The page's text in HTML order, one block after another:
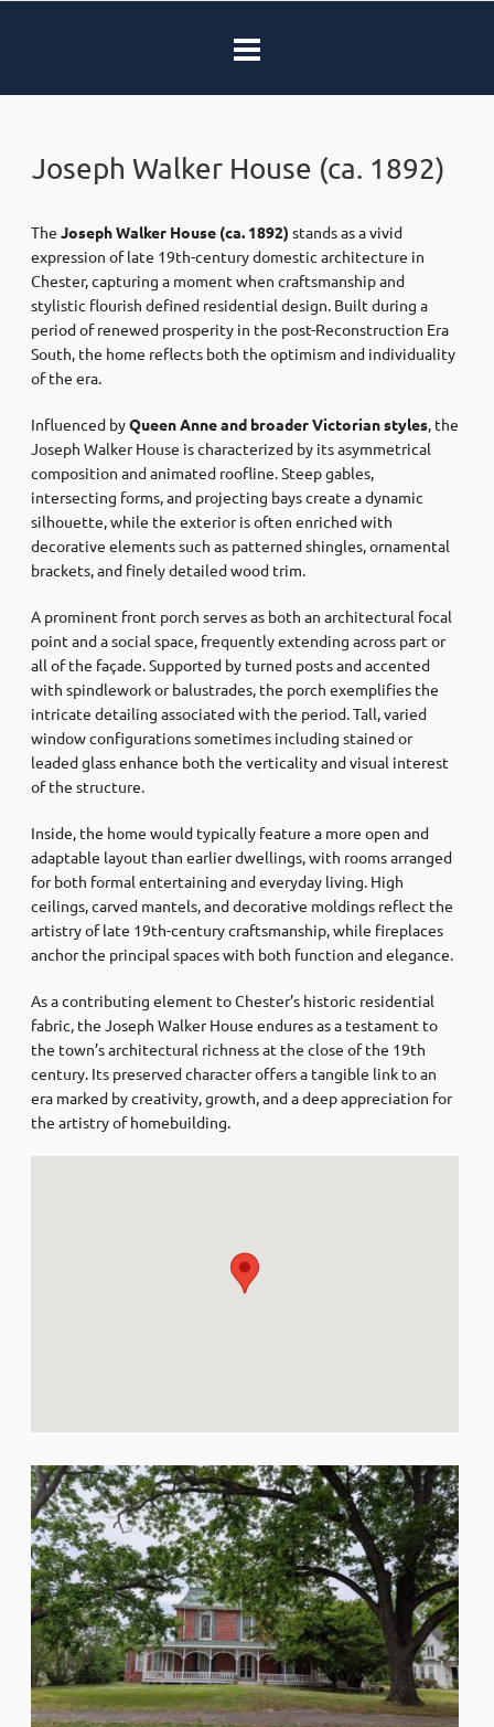
Joseph Walker House (ca. 1892)
The Joseph Walker House (ca. 1892) stands as a vivid
expression of late 19th-century domestic architecture in
Chester, capturing a moment when craftsmanship and
stylistic flourish defined residential design. Built during a
period of renewed prosperity in the post-Reconstruction Era
South, the home reflects both the optimism and individuality
of the era.
Influenced byQueen Anne and broader Victorian styles, the
Joseph Walker House is characterized by its asymmetrical
composition and animated roofline. Steep gables,
intersecting forms, and projecting bays create a dynamic
silhouette, while the exterior is often enriched with
decorative elements such as patterned shingles, ornamental
brackets, and finely detailed wood trim.
A prominent front porch serves as both an architectural focal
point and a social space, frequently extending across part or
all of the façade. Supported by turned posts and accented
with spindlework or balustrades, the porch exemplifies the
intricate detailing associated with the period. Tall, varied
window configurations sometimes including stained or
leaded glass enhance both the verticality and visual interest
of the structure.
Inside, the home would typically feature a more open and
adaptable layout than earlier dwellings, with rooms arranged
for both formal entertaining and everyday living. High
ceilings, carved mantels, and decorative moldings reflect the
artistry of late 19th-century craftsmanship, while fireplaces
anchor the principal spaces with both function and elegance.
As a contributing element to Chester’s historic residential
fabric, the Joseph Walker House endures as a testament to
the town’s architectural richness at the close of the 19th
century. Its preserved character offers a tangible link to an
era marked by creativity, growth, and a deep appreciation for
the artistry of homebuilding.